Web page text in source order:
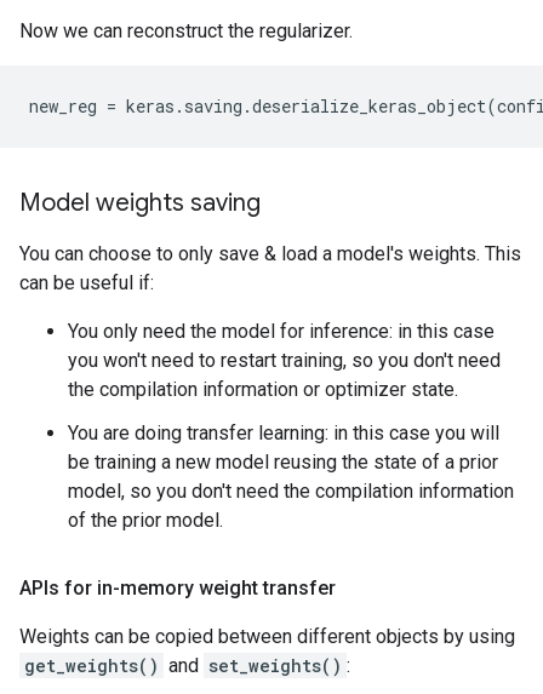
Now we can reconstruct the regularizer.
new_reg = keras . saving .deserialize_keras_object(
Model weights saving
You can choose to only save & load a model's weights. This
can be useful if:
You only need the model for inference: in this case
you won't need to restart training, so you don't need
the compilation information or optimizer state.
You are doing transfer learning: in this case you will
be training a new model reusing the state of a prior
model, so you don't need the compilation information
of the prior model.
APIs for in-memory weight transfer
Weights can be copied between different objects by using
get_weights() and set_weights() :